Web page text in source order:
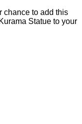
chance to add this
Statue to your